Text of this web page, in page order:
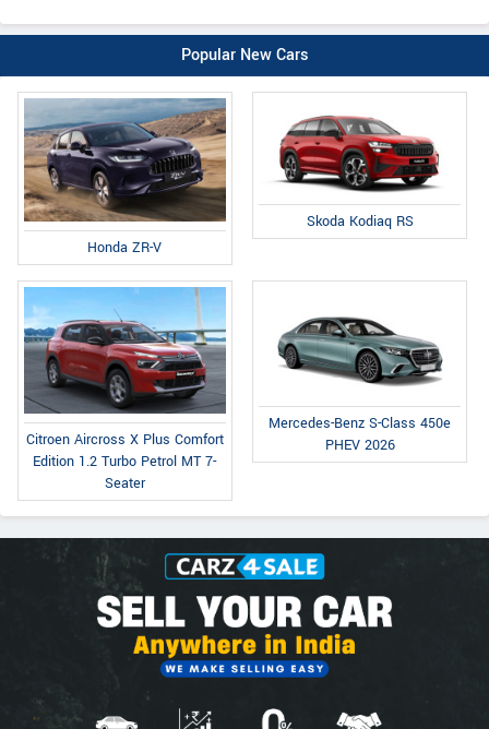
Popular New Cars
Honda ZR-V
Skoda Kodiaq RS
Citroen Aircross X Plus Comfort
Edition 1.2 Turbo Petrol MT 7-
Seater
Mercedes-Benz S-Class 450e
PHEV 2026